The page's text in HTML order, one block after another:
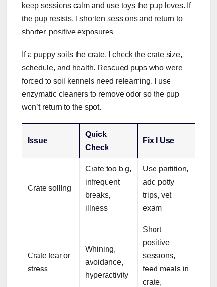
keep sessions calm and use toys the pup loves. If
the pup resists, I shorten sessions and return to
shorter, positive exposures.
If a puppy soils the crate, I check the crate size,
schedule, and health. Rescued pups who were
forced to soil kennels need relearning. I use
enzymatic cleaners to remove odor so the pup
won’t return to the spot.
Issue
Quick
Check
Fix I Use
Crate soiling
Crate too big,
infrequent
breaks,
illness
Use partition,
add potty
trips, vet
exam
Crate fear or
stress
Whining,
avoidance,
hyperactivity
Short
positive
sessions,
feed meals in
crate,